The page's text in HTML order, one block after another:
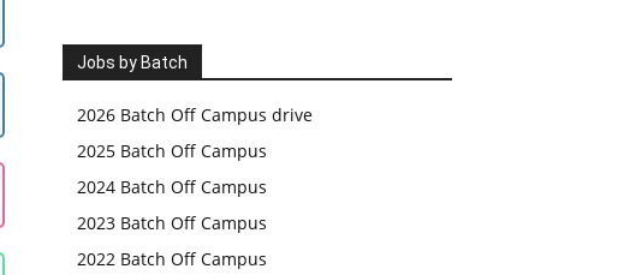
Jobs by Batch
2026 Batch Off Campus drive
2025 Batch Off Campus
2024 Batch Off Campus
2023 Batch Off Campus
2022 Batch Off Campus